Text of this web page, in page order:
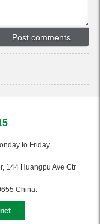
to Friday
144 Huangpu Ave Ctr
China.